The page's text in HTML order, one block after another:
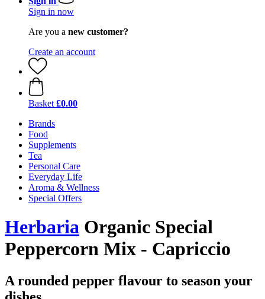
Sign in now
Are you a new customer?
Create an account
Basket £0.00
Brands
Food
Supplements
Tea
Personal Care
Everyday Life
Aroma & Wellness
Special Offers
Herbaria Organic Special
Peppercorn Mix - Capriccio
A rounded pepper flavour to season your